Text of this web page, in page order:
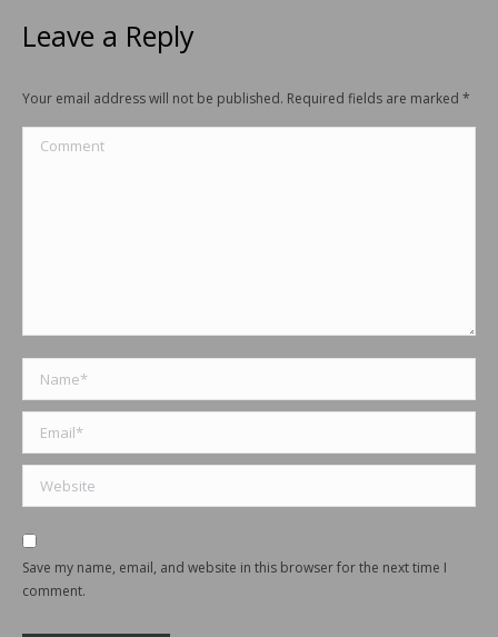
Leave a Reply
Your email address will not be published. Required fields are marked *
Comment
Name *
Email *
Website
Save my name, email, and website in this browser for the next time I
comment.